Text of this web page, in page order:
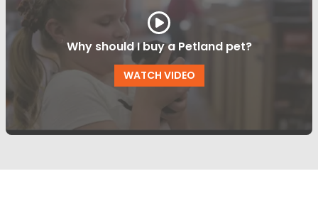
Why should I buy a Petland pet?
WATCH VIDEO